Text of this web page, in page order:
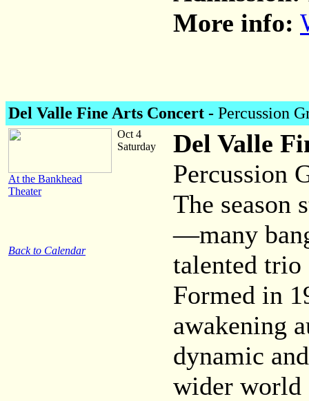
More info:
Del Valle Fine Arts Concert - Percussion
At the Bankhead
Theater
Back to Calendar
Oct 4
Saturday
Del Valle
Percussion
The season
—many
talented trio
Formed in
awakening
dynamic
wider world